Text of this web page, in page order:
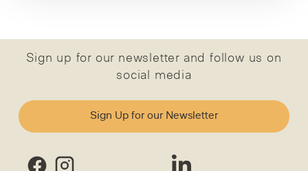
Sign up for our newsletter and follow us on
social media
Sign Up for our Newsletter